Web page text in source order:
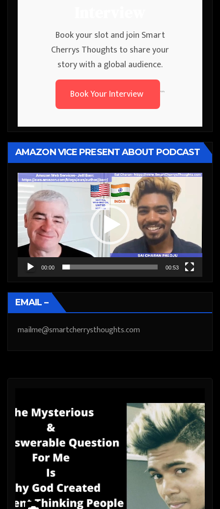
Book your slot and join Smart
Cherrys Thoughts to share your
story with a global audience.
Book Your Interview
```
AMAZON VICE PRESENT ABOUT PODCAST
Video
Player
00:00 00:53
EMAIL –
mailme@smartcherrysthoughts.com